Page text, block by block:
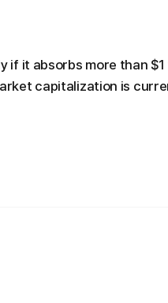
if it absorbs more than
capitalization is